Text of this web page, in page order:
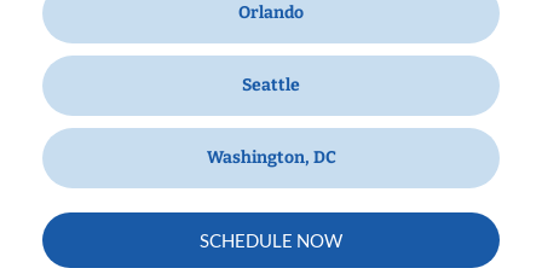
Orlando
Seattle
Washington, DC
SCHEDULE NOW